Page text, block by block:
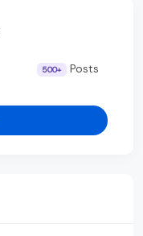
500+ Posts